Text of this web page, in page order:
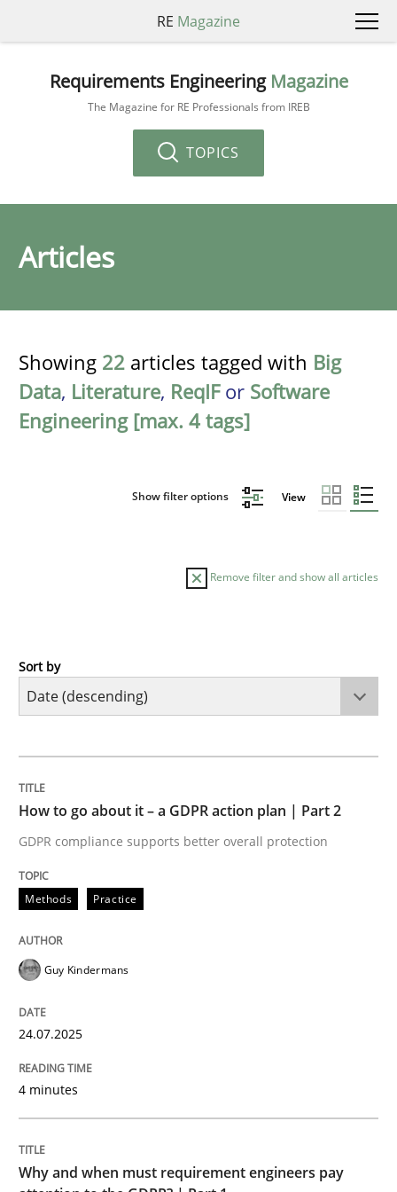
RE Magazine
Requirements Engineering Magazine
The Magazine for RE Professionals from IREB
TOPICS
Articles
Showing 22 articles tagged with Big
Data, Literature, ReqIFor Software
Engineering [max. 4 tags]
Show filter options View
Remove filter and show all articles
Methods
GDPR compliance supports better overall protection
Written byGuy Kindermans
Why and when must requirement
Neglecting personal data protection is not an option
Written by
Guy Kindermans
Sort by
How to go about it – a GDPR action plan | Part 2
GDPR compliance supports better overall protection
Methods Practice
Guy Kindermans
24.07.2025
4 minutes
Why and when must requirement engineers pay